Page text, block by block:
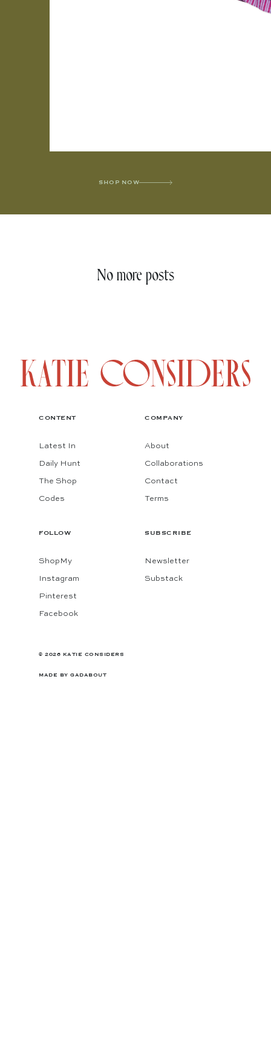
SHOP NOW
No more posts
CONTENT
Latest In
Daily Hunt
The Shop
Codes
COMPANY
About
Collaborations
Contact
Terms
FOLLOW
ShopMy
Instagram
Pinterest
Facebook
SUBSCRIBE
Newsletter
Substack
© 2026 KATIE CONSIDERS
MADE BY GADABOUT